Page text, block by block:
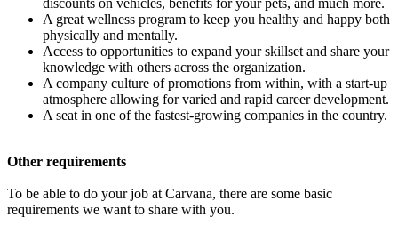
discounts on vehicles, benefits for your pets, and much more.
A great wellness program to keep you healthy and happy both
physically and mentally.
Access to opportunities to expand your skillset and share your
knowledge with others across the organization.
A company culture of promotions from within, with a start-up
atmosphere allowing for varied and rapid career development.
A seat in one of the fastest-growing companies in the country.
Other requirements
To be able to do your job at Carvana, there are some basic
requirements we want to share with you.